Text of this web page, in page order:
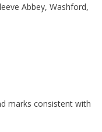
Abbey, Washford,
marks consistent with